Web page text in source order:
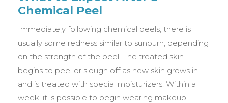
Chemical Peel
Immediately following chemical peels, there is
usually some redness similar to sunburn, depending
on the strength of the peel. The treated skin
begins to peel or slough off as new skin grows in
and is treated with special moisturizers. Within a
week, it is possible to begin wearing makeup.